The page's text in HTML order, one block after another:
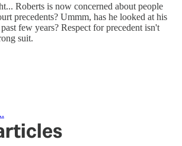
Roberts is now concerned about people
precedents? Ummm, has he looked at his
few years? Respect for precedent isn't
suit.